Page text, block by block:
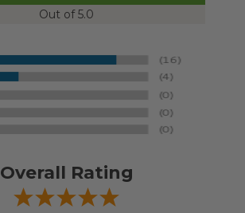
Out of 5.0
Overall Rating